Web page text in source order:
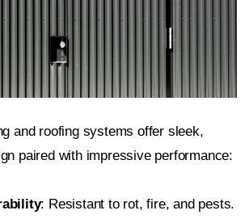
and roofing systems offer sleek,
paired with impressive performance:
: Resistant to rot, fire, and pests.